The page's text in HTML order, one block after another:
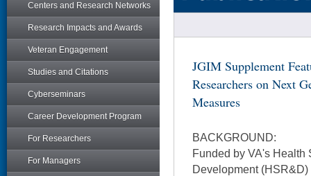
Centers and Research Networks
Research Impacts and Awards
Veteran Engagement
Studies and Citations
Cyberseminars
Career Development Program
For Researchers
For Managers
JGIM Supplement
Researchers on Next
Measures
BACKGROUND:
Funded by VA's Health
Development